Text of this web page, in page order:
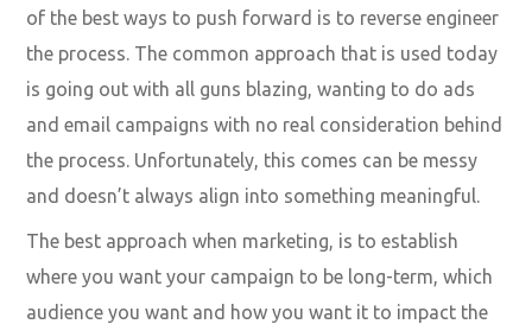
of the best ways to push forward is to reverse engineer
the process. The common approach that is used today
is going out with all guns blazing, wanting to do ads
and email campaigns with no real consideration behind
the process. Unfortunately, this comes can be messy
and doesn’t always align into something meaningful.
The best approach when marketing, is to establish
where you want your campaign to be long-term, which
audience you want and how you want it to impact the